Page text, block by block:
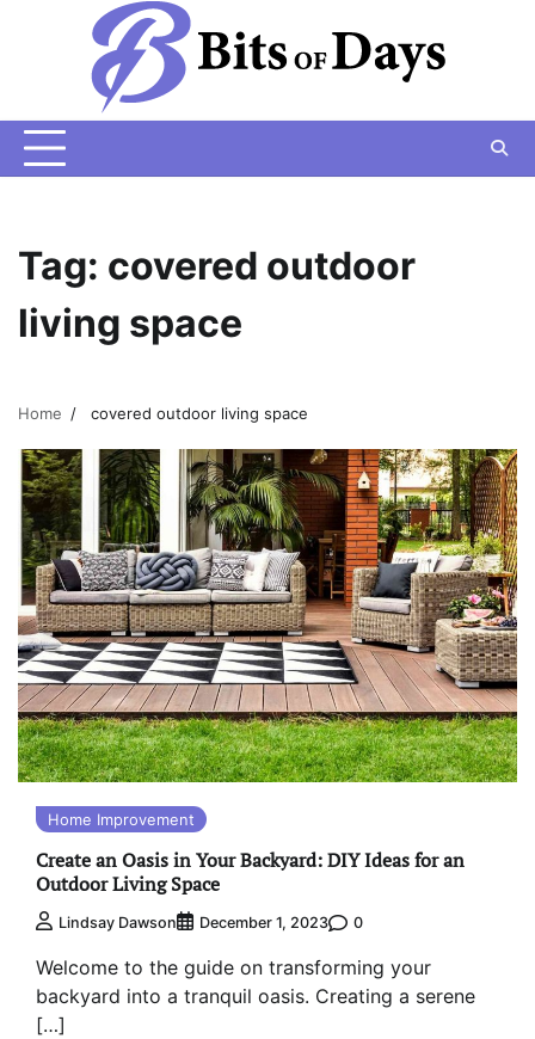
Tag: covered outdoor
living space
Home covered outdoor living space
Home Improvement
Create an Oasis in Your Backyard: DIY Ideas for an
Outdoor Living Space
Lindsay Dawson December 1, 2023 0
Welcome to the guide on transforming your
backyard into a tranquil oasis. Creating a serene
[…]